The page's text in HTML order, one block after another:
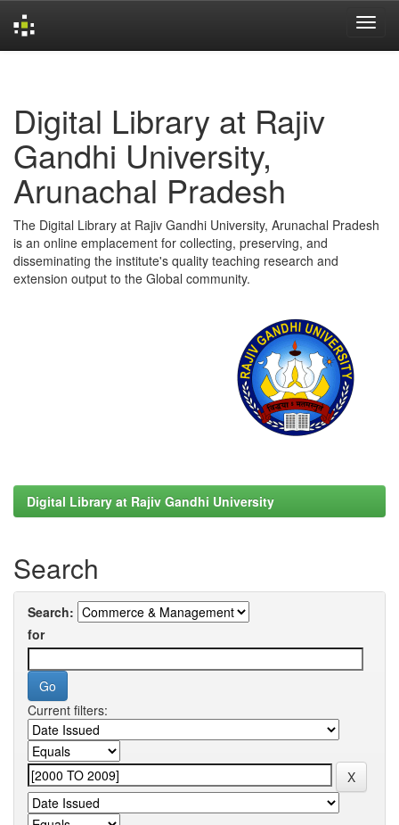
Digital Library at Rajiv
Gandhi University,
Arunachal Pradesh
The Digital Library at Rajiv Gandhi University, Arunachal Pradesh
is an online emplacement for collecting, preserving, and
disseminating the institute's quality teaching research and
extension output to the Global community.
Digital Library at Rajiv Gandhi University
Search
Search:
for
Current filters: